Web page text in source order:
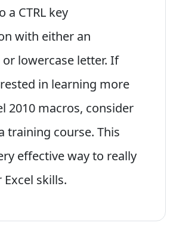
a CTRL key
with either an
lowercase letter. If
in learning more
2010 macros, consider
training course. This
effective way to really
skills.